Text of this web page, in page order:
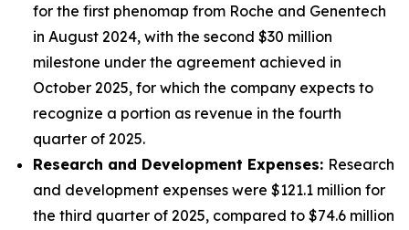
for the first phenomap from Roche and Genentech
in August 2024, with the second $30 million
milestone under the agreement achieved in
October 2025, for which the company expects to
recognize a portion as revenue in the fourth
quarter of 2025.
Research and Development Expenses: Research
and development expenses were $121.1 million for
the third quarter of 2025, compared to $74.6 million